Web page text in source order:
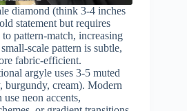
diamond (think 3-4 inches
statement but requires
pattern-match, increasing
scale pattern is subtle,
fabric-efficient.
argyle uses 3-5 muted
burgundy, cream). Modern
neon accents,